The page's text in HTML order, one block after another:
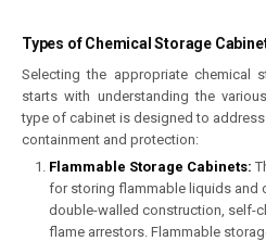
Types of Chemical Storage
Selecting the appropriate chemical
starts with understanding the
type of cabinet is designed to
containment and protection:
Flammable Storage Cabinets:
for storing flammable liquids and
double-walled construction, self-
flame arrestors. Flammable